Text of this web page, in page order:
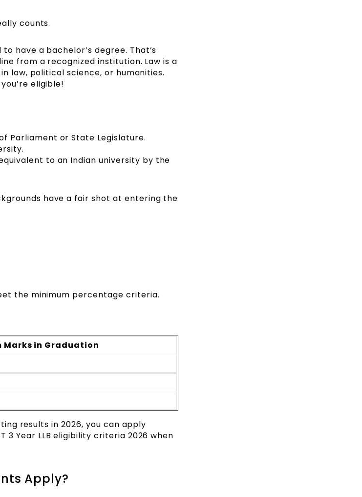
counts.
to have a bachelor’s degree. That’s
from a recognized institution. Law is a
law, political science, or humanities.
eligible!
Parliament or State Legislature.
to an Indian university by the
have a fair shot at entering the
the minimum percentage criteria.
Marks in Graduation
results in 2026, you can apply
3 Year LLB eligibility criteria 2026 when
Apply?